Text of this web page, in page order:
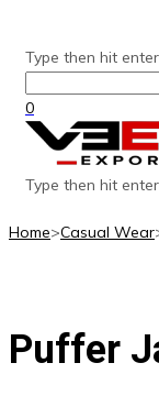
content
Type then hit
0
Type then hit
Home>Casual Wear
Puffer